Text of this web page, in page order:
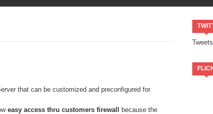
Tweets
that can be customized and preconfigured for
easy access thru customers firewall
because the